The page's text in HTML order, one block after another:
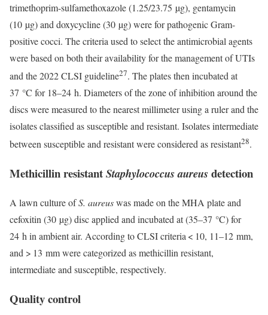
trimethoprim-sulfamethoxazole (1.25/23.75 µg), gentamycin
(10 µg) and doxycycline (30 µg) were for pathogenic Gram-
positive cocci. The criteria used to select the antimicrobial agents
were based on both their availability for the management of UTIs
and the 2022 CLSI guideline27. The plates then incubated at
37 °C for 18–24 h. Diameters of the zone of inhibition around the
discs were measured to the nearest millimeter using a ruler and the
isolates classified as susceptible and resistant. Isolates intermediate
between susceptible and resistant were considered as resistant28.
Methicillin resistantStaphylococcus aureusdetection
A lawn culture ofS. aureuswas made on the MHA plate and
cefoxitin (30 µg) disc applied and incubated at (35–37 °C) for
24 h in ambient air. According to CLSI criteria < 10, 11–12 mm,
and > 13 mm were categorized as methicillin resistant,
intermediate and susceptible, respectively.
Quality control